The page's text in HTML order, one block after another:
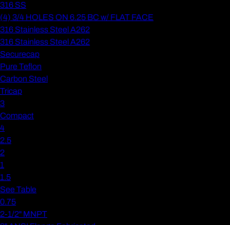
316 SS
(4) 3/4 HOLES ON 6.25 BC w/ FLAT FACE
316 Stainless Steel A262
316 Stainless Steel A262
Securecap
Pure Teflon
Carbon Steel
Tricap
3
Compact
4
2.5
2
1
1.5
See Table
0.75
2-1/2" MNPT